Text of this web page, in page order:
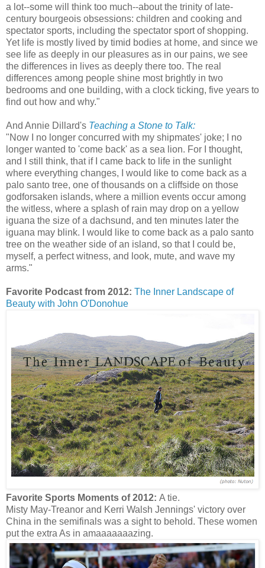
a lot--some will think too much--about the trinity of late-
century bourgeois obsessions: children and cooking and
spectator sports, including the spectator sport of shopping.
Yet life is mostly lived by timid bodies at home, and since we
see life as deeply in our pleasures as in our pains, we see
the differences in lives as deeply there too. The real
differences among people shine most brightly in two
bedrooms and one building, with a clock ticking, five years to
find out how and why."
And Annie Dillard's Teaching a Stone to Talk:
"Now I no longer concurred with my shipmates' joke; I no
longer wanted to 'come back' as a sea lion. For I thought,
and I still think, that if I came back to life in the sunlight
where everything changes, I would like to come back as a
palo santo tree, one of thousands on a cliffside on those
godforsaken islands, where a million events occur among
the witless, where a splash of rain may drop on a yellow
iguana the size of a dachsund, and ten minutes later the
iguana may blink. I would like to come back as a palo santo
tree on the weather side of an island, so that I could be,
myself, a perfect witness, and look, mute, and wave my
arms."
Favorite Podcast from 2012: The Inner Landscape of
Beauty with John O'Donohue
Favorite Sports Moments of 2012: A tie.
Misty May-Treanor and Kerri Walsh Jennings' victory over
China in the semifinals was a sight to behold. These women
put the extra As in amaaaaaaazing.